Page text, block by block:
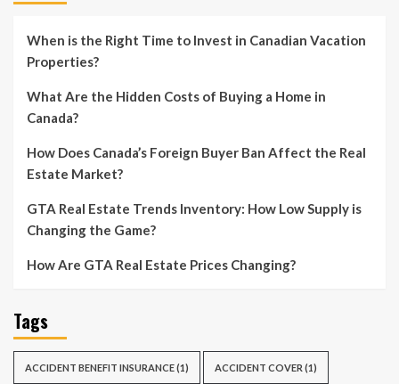
When is the Right Time to Invest in Canadian Vacation
Properties?
What Are the Hidden Costs of Buying a Home in
Canada?
How Does Canada’s Foreign Buyer Ban Affect the Real
Estate Market?
GTA Real Estate Trends Inventory: How Low Supply is
Changing the Game?
How Are GTA Real Estate Prices Changing?
Tags
ACCIDENT BENEFIT INSURANCE(1) ACCIDENT COVER (1)